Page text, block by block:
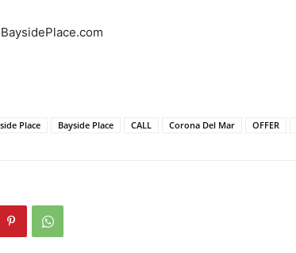
Place Bayside Place CALL Corona Del Mar OFFER